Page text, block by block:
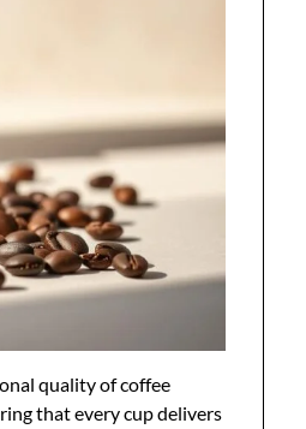
quality of coffee
that every cup delivers